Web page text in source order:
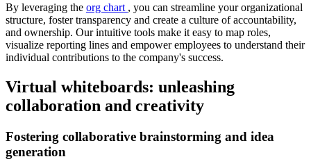
By leveraging the org chart , you can streamline your organizational
structure, foster transparency and create a culture of accountability,
and ownership. Our intuitive tools make it easy to map roles,
visualize reporting lines and empower employees to understand their
individual contributions to the company's success.
Virtual whiteboards: unleashing
collaboration and creativity
Fostering collaborative brainstorming and idea
generation